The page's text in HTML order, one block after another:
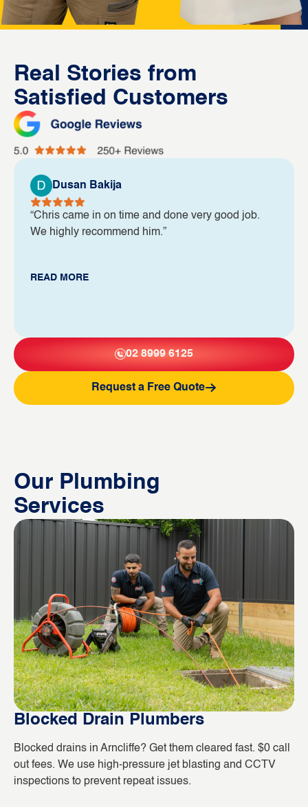
Real Stories from
Satisfied Customers
Dusan Bakija
“Chris came in on time and done very good job.
We highly recommend him.”
READ MORE
02 8999 6125
Request a Free Quote
Our Plumbing
Services
Blocked Drain Plumbers
Blocked drains in Arncliffe? Get them cleared fast. $0 call
out fees. We use high-pressure jet blasting and CCTV
inspections to prevent repeat issues.